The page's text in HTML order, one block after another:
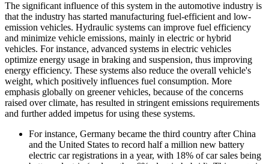
The significant influence of this system in the automotive industry is
that the industry has started manufacturing fuel-efficient and low-
emission vehicles. Hydraulic systems can improve fuel efficiency
and minimize vehicle emissions, mainly in electric or hybrid
vehicles. For instance, advanced systems in electric vehicles
optimize energy usage in braking and suspension, thus improving
energy efficiency. These systems also reduce the overall vehicle's
weight, which positively influences fuel consumption. More
emphasis globally on greener vehicles, because of the concerns
raised over climate, has resulted in stringent emissions requirements
and further added impetus for using these systems.
For instance, Germany became the third country after China
and the United States to record half a million new battery
electric car registrations in a year, with 18% of car sales being